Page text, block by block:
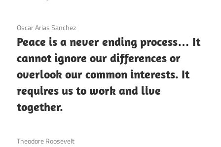
3 December 2020
Oscar Arias Sanchez
Peace is a never ending process… It
cannot ignore our differences or
overlook our common interests. It
requires us to work and live
together.
3 December 2020
Theodore Roosevelt